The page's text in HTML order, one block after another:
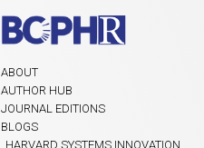
ABOUT
AUTHOR HUB
JOURNAL EDITIONS
BLOGS
HARVARD SYSTEMS INNOVATION